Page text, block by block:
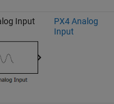
Input
PX4 Analog
Input